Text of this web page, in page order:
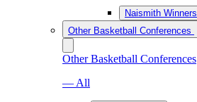
Naismith Winners
Other Basketball Conferences
Other Basketball Conferences
— All